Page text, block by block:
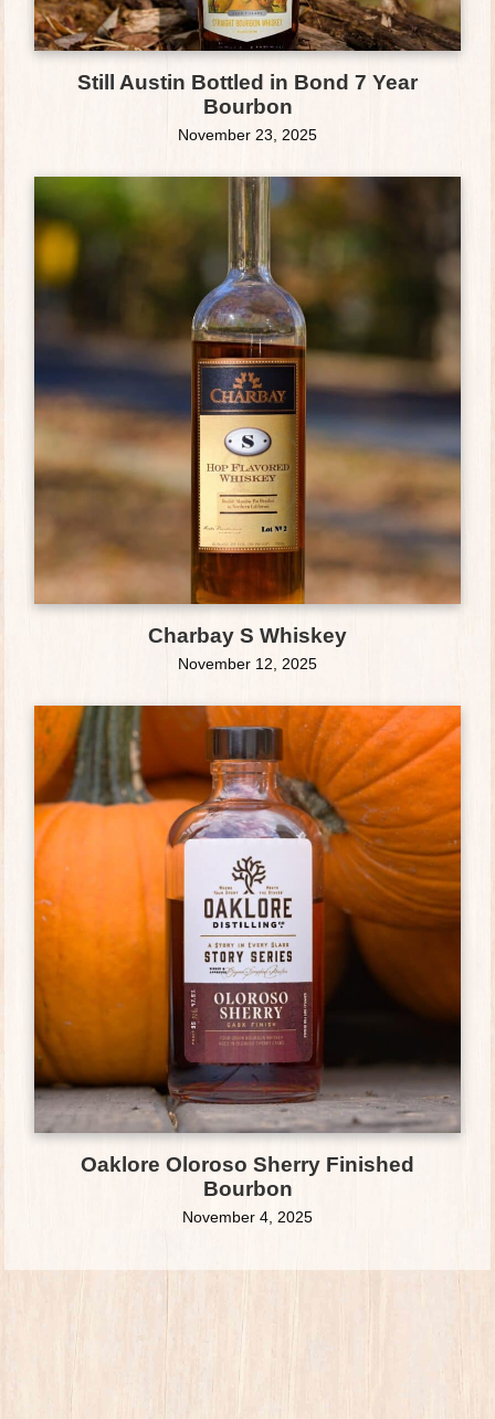
Still Austin Bottled in Bond 7 Year
Bourbon
November 23, 2025
Charbay S Whiskey
November 12, 2025
Oaklore Oloroso Sherry Finished
Bourbon
November 4, 2025